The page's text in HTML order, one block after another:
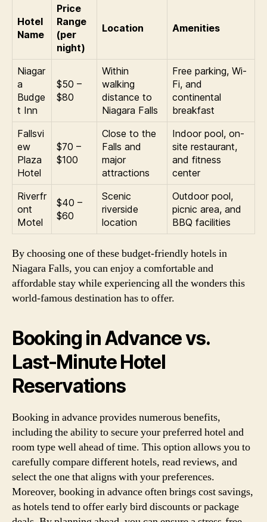
Hotel
Name
Price
Range
(per
night)
Location Amenities
Niagar
a
Budge
t Inn
$50 –
$80
Within
walking
distance to
Niagara Falls
Free parking, Wi-
Fi, and
continental
breakfast
Fallsvi
ew
Plaza
Hotel
$70 –
$100
Close to the
Falls and
major
attractions
Indoor pool, on-
site restaurant,
and fitness
center
Riverfr
ont
Motel
$40 –
$60
Scenic
riverside
location
Outdoor pool,
picnic area, and
BBQ facilities
By choosing one of these budget-friendly hotels in
Niagara Falls, you can enjoy a comfortable and
affordable stay while experiencing all the wonders this
world-famous destination has to offer.
Booking in Advance vs.
Last-Minute Hotel
Reservations
Booking in advance provides numerous benefits,
including the ability to secure your preferred hotel and
room type well ahead of time. This option allows you to
carefully compare different hotels, read reviews, and
select the one that aligns with your preferences.
Moreover, booking in advance often brings cost savings,
as hotels tend to offer early bird discounts or package